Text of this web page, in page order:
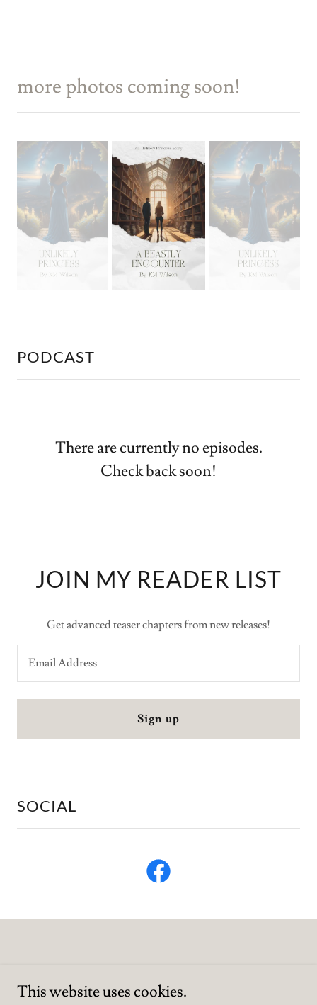
more photos coming soon!
PODCAST
There are currently no episodes.
Check back soon!
JOIN MY READER LIST
Get advanced teaser chapters from new releases!
Email Address
Sign up
SOCIAL
Copyright © 2023 KM Wilson Author - All Rights Reserved.
This website uses cookies.